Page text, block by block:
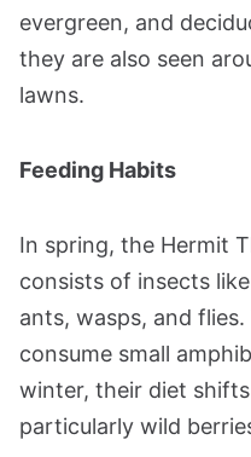
evergreen, and
they are also seen
lawns.
Feeding Habits
In spring, the Hermit
consists of insects
ants, wasps, and
consume small
winter, their diet
particularly wild